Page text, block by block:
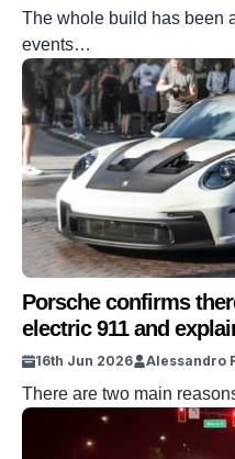
The whole build has been
events…
Porsche confirms
electric 911 and
16th Jun 2026 Alessandro
There are two main